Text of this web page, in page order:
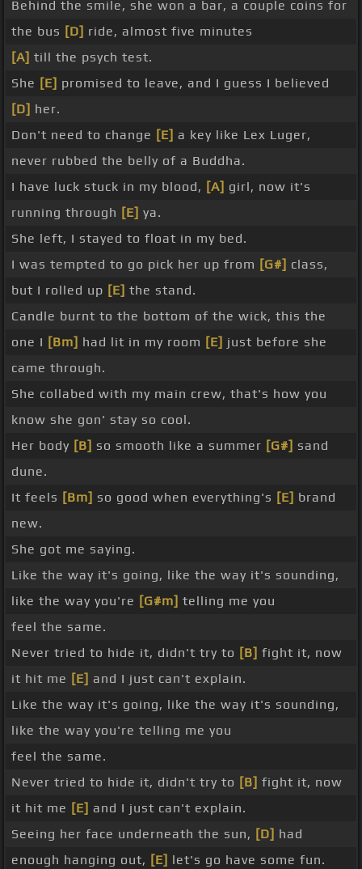
Behind the smile, she won a bar, a couple coins for
the bus [D] ride, almost five minutes
[A] till the psych test.
She [E] promised to leave, and I guess I believed
[D] her.
Don't need to change [E] a key like Lex Luger,
never rubbed the belly of a Buddha.
I have luck stuck in my blood, [A] girl, now it's
running through [E] ya.
She left, I stayed to float in my bed.
I was tempted to go pick her up from [G#] class,
but I rolled up [E] the stand.
Candle burnt to the bottom of the wick, this the
one I [Bm] had lit in my room [E] just before she
came through.
She collabed with my main crew, that's how you
know she gon' stay so cool.
Her body [B] so smooth like a summer [G#] sand
dune.
It feels [Bm] so good when everything's [E] brand
new.
She got me saying.
Like the way it's going, like the way it's sounding,
like the way you're [G#m] telling me you
feel the same.
Never tried to hide it, didn't try to [B] fight it, now
it hit me [E] and I just can't explain.
Like the way it's going, like the way it's sounding,
like the way you're telling me you
feel the same.
Never tried to hide it, didn't try to [B] fight it, now
it hit me [E] and I just can't explain.
Seeing her face underneath the sun, [D] had
enough hanging out, [E] let's go have some fun.